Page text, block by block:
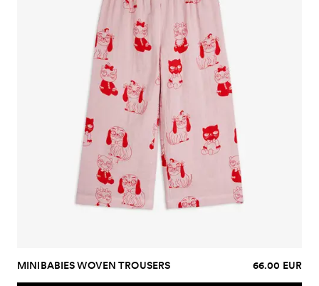
MINIBABIES WOVEN TROUSERS 66.00 EUR